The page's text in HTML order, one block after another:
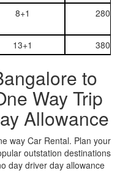
8+1 2800
13+1 3800
to
Way Trip
Allowance
way Car Rental. Plan your
outstation destinations
day driver day allowance